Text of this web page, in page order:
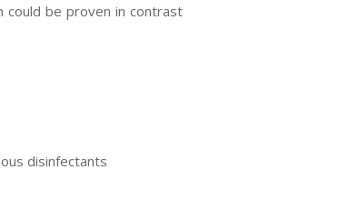
could be proven in contrast
disinfectants